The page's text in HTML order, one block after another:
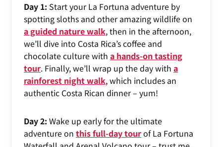
Day 1: Start your La Fortuna adventure by
spotting sloths and other amazing wildlife on
a guided nature walk, then in the afternoon,
we’ll dive into Costa Rica’s coffee and
chocolate culture with a hands-on tasting
tour. Finally, we’ll wrap up the day with a
rainforest night walk, which includes an
authentic Costa Rican dinner – yum!
Day 2: Wake up early for the ultimate
adventure on this full-day tourof La Fortuna